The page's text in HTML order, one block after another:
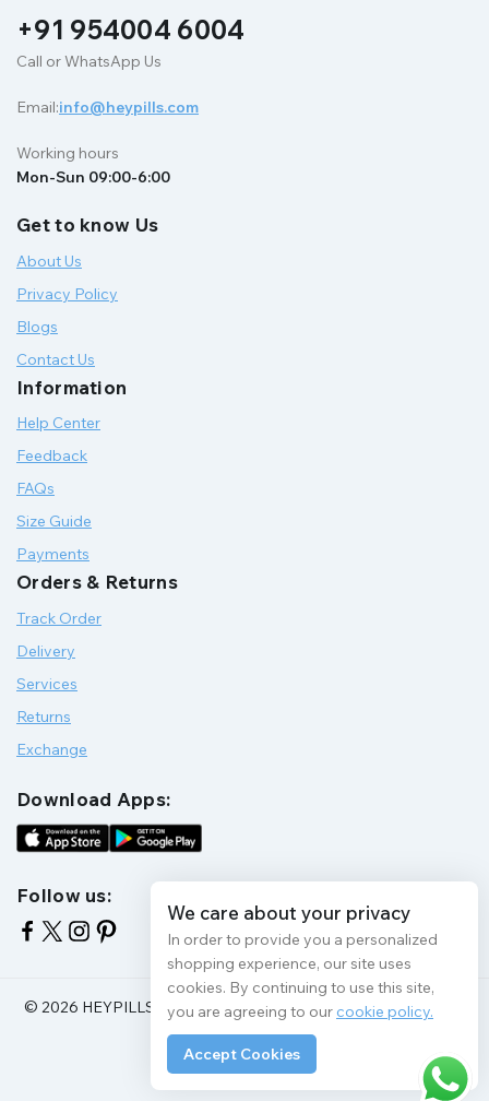
+91 954004 6004
Call or WhatsApp Us
Email:info@heypills.com
Working hours
Mon-Sun 09:00-6:00
Get to know Us
About Us
Privacy Policy
Blogs
Contact Us
Information
Help Center
Feedback
FAQs
Size Guide
Payments
Orders & Returns
Track Order
Delivery
Services
Returns
Exchange
Download Apps:
Follow us:
© 2026 HEYPILLS HEALTH PROTECTION | All Rights Reserve
We care about your privacy
In order to provide you a personalized
shopping experience, our site uses
cookies. By continuing to use this site,
you are agreeing to our cookie policy.
Accept Cookies